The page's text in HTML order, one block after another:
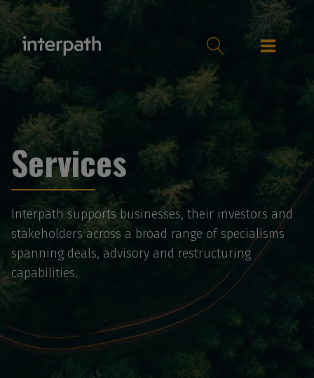
Services
Interpath supports businesses, their investors and
stakeholders across a broad range of specialisms
spanning deals, advisory and restructuring
capabilities.